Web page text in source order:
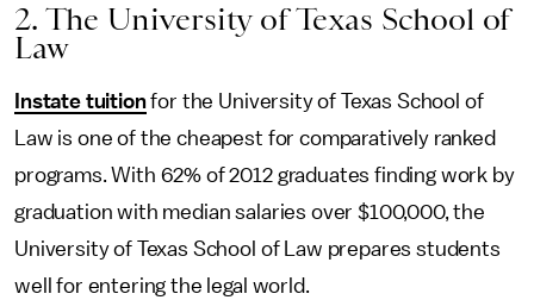
2. The University of Texas School of
Law
Instate tuitionfor the University of Texas School of
Law is one of the cheapest for comparatively ranked
programs. With 62% of 2012 graduates finding work by
graduation with median salaries over $100,000, the
University of Texas School of Law prepares students
well for entering the legal world.